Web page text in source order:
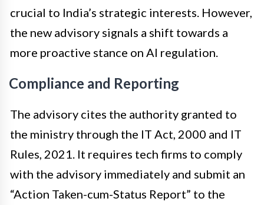
crucial to India’s strategic interests. However,
the new advisory signals a shift towards a
more proactive stance on AI regulation.
Compliance and Reporting
The advisory cites the authority granted to
the ministry through the IT Act, 2000 and IT
Rules, 2021. It requires tech firms to comply
with the advisory immediately and submit an
“Action Taken-cum-Status Report” to the